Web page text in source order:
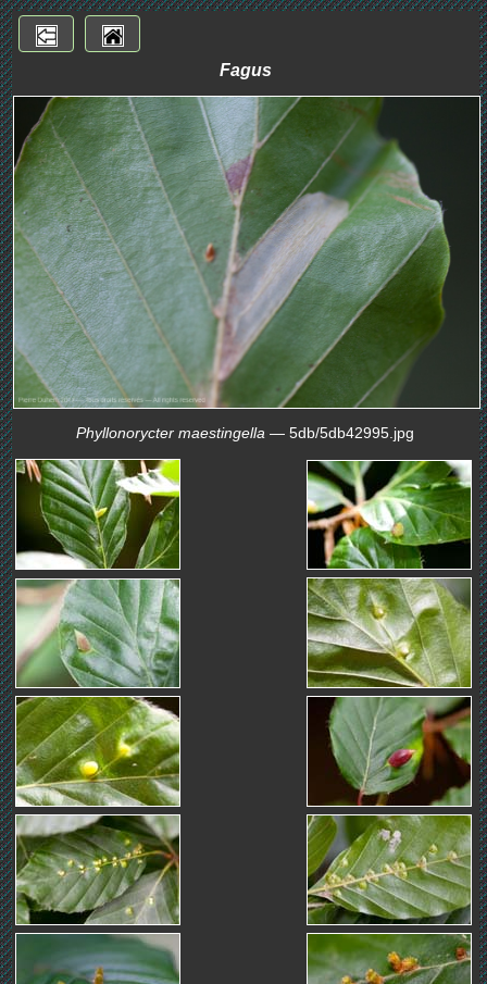
Fagus
Phyllonorycter maestingella — 5db/5db42995.jpg